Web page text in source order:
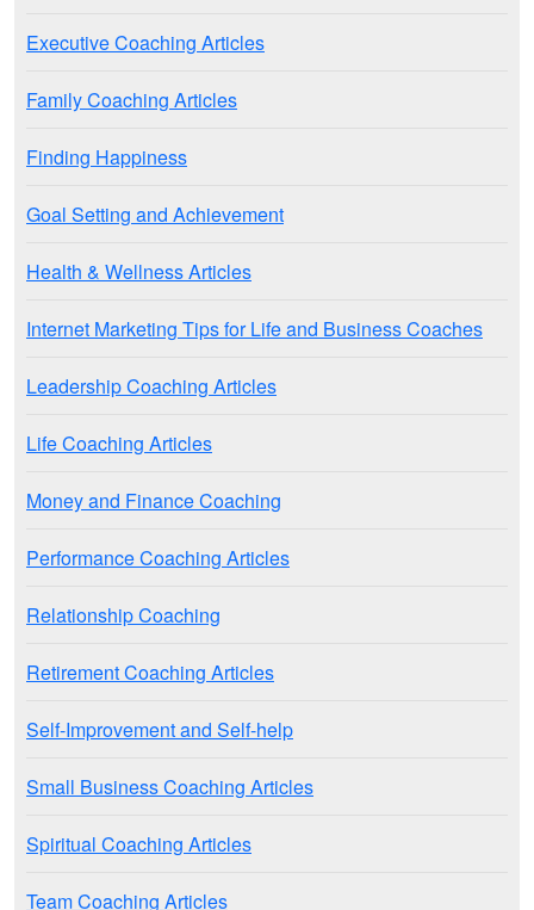
Executive Coaching Articles
Family Coaching Articles
Finding Happiness
Goal Setting and Achievement
Health & Wellness Articles
Internet Marketing Tips for Life and Business Coaches
Leadership Coaching Articles
Life Coaching Articles
Money and Finance Coaching
Performance Coaching Articles
Relationship Coaching
Retirement Coaching Articles
Self-Improvement and Self-help
Small Business Coaching Articles
Spiritual Coaching Articles
Team Coaching Articles